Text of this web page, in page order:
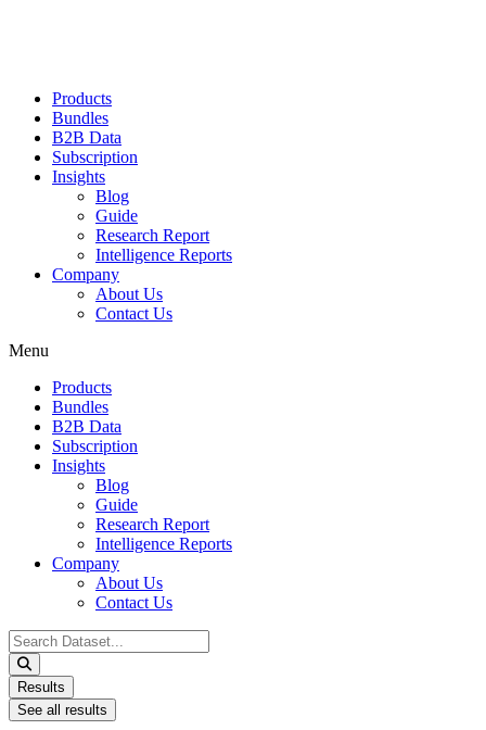
Products
Bundles
B2B Data
Subscription
Insights
Blog
Guide
Research Report
Intelligence Reports
Company
About Us
Contact Us
Menu
Products
Bundles
B2B Data
Subscription
Insights
Blog
Guide
Research Report
Intelligence Reports
Company
About Us
Contact Us
Search
...
Results
See all results